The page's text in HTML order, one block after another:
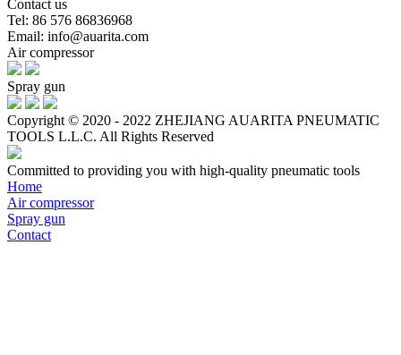
Contact us
Tel: 86 576 86836968
Email: info@auarita.com
Air compressor
Spray gun
Copyright © 2020 - 2022 ZHEJIANG AUARITA PNEUMATIC
TOOLS L.L.C. All Rights Reserved
Committed to providing you with high-quality pneumatic tools
Home
Air compressor
Spray gun
Contact